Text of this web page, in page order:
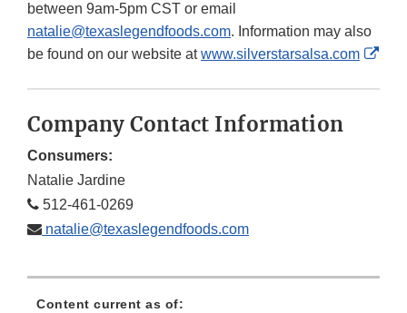
between 9am-5pm CST or email
natalie@texaslegendfoods.com. Information may also
be found on our website atwww.silverstarsalsa.com
Company Contact Information
Consumers:
Natalie Jardine
512-461-0269
natalie@texaslegendfoods.com
Content current as of: